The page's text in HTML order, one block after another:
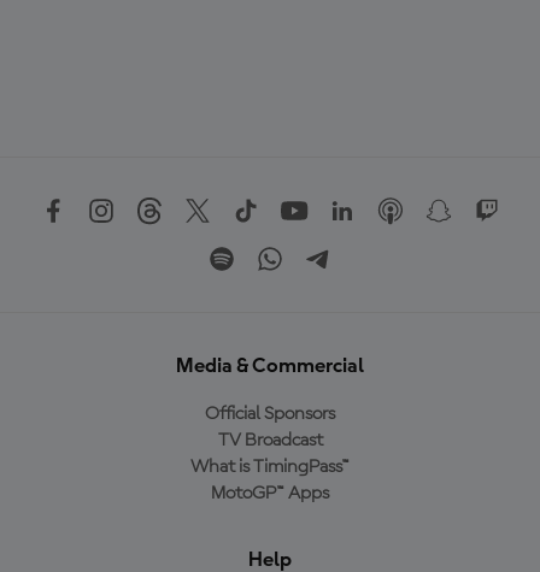
Media & Commercial
Official Sponsors
TV Broadcast
What is TimingPass™
MotoGP™ Apps
Help